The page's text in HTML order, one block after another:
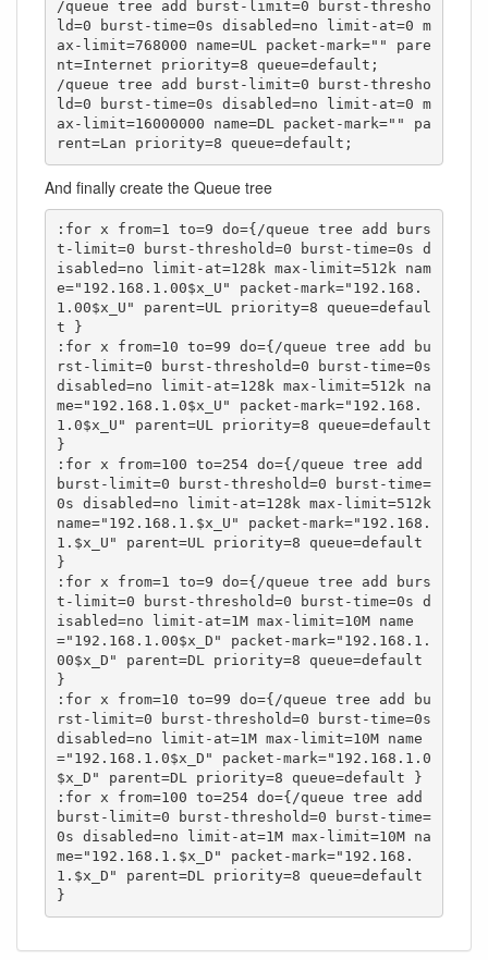
/queue tree add burst-limit=0 burst-thresho
ld=0 burst-time=0s disabled=no limit-at=0 m
ax-limit=768000 name=UL packet-mark="" pare
nt=Internet priority=8 queue=default;
/queue tree add burst-limit=0 burst-thresho
ld=0 burst-time=0s disabled=no limit-at=0 m
ax-limit=16000000 name=DL packet-mark="" pa
rent=Lan priority=8 queue=default;
And finally create the Queue tree
:for x from=1 to=9 do={/queue tree add burs
t-limit=0 burst-threshold=0 burst-time=0s d
isabled=no limit-at=128k max-limit=512k nam
e="192.168.1.00$x_U" packet-mark="192.168.
1.00$x_U" parent=UL priority=8 queue=defaul
t }
:for x from=10 to=99 do={/queue tree add bu
rst-limit=0 burst-threshold=0 burst-time=0s
disabled=no limit-at=128k max-limit=512k na
me="192.168.1.0$x_U" packet-mark="192.168.
1.0$x_U" parent=UL priority=8 queue=default
}
:for x from=100 to=254 do={/queue tree add
burst-limit=0 burst-threshold=0 burst-time=
0s disabled=no limit-at=128k max-limit=512k
name="192.168.1.$x_U" packet-mark="192.168.
1.$x_U" parent=UL priority=8 queue=default
}
:for x from=1 to=9 do={/queue tree add burs
t-limit=0 burst-threshold=0 burst-time=0s d
isabled=no limit-at=1M max-limit=10M name
="192.168.1.00$x_D" packet-mark="192.168.1.
00$x_D" parent=DL priority=8 queue=default
}
:for x from=10 to=99 do={/queue tree add bu
rst-limit=0 burst-threshold=0 burst-time=0s
disabled=no limit-at=1M max-limit=10M name
="192.168.1.0$x_D" packet-mark="192.168.1.0
$x_D" parent=DL priority=8 queue=default }
:for x from=100 to=254 do={/queue tree add
burst-limit=0 burst-threshold=0 burst-time=
0s disabled=no limit-at=1M max-limit=10M na
me="192.168.1.$x_D" packet-mark="192.168.
1.$x_D" parent=DL priority=8 queue=default
}